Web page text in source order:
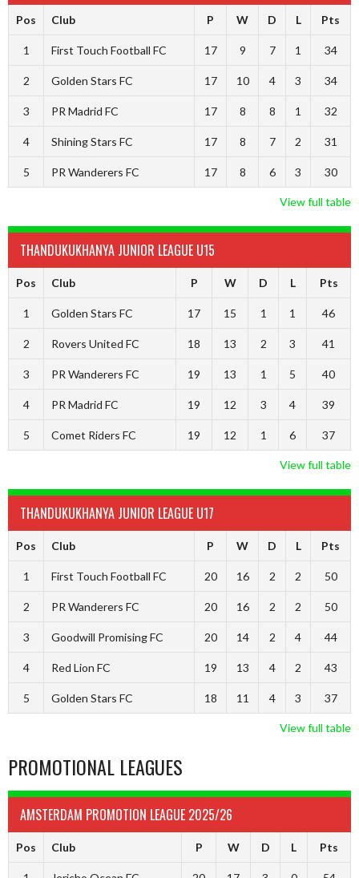
Pos Club P W D L Pts
1 First Touch Football FC 17 9 7 1 34
2 Golden Stars FC 17 10 4 3 34
3 PR Madrid FC 17 8 8 1 32
4 Shining Stars FC 17 8 7 2 31
5 PR Wanderers FC 17 8 6 3 30
View full table
THANDUKUKHANYA JUNIOR LEAGUE U15
Pos Club P W D L Pts
1 Golden Stars FC 17 15 1 1 46
2 Rovers United FC 18 13 2 3 41
3 PR Wanderers FC 19 13 1 5 40
4 PR Madrid FC 19 12 3 4 39
5 Comet Riders FC 19 12 1 6 37
View full table
THANDUKUKHANYA JUNIOR LEAGUE U17
Pos Club P W D L Pts
1 First Touch Football FC 20 16 2 2 50
2 PR Wanderers FC 20 16 2 2 50
3 Goodwill Promising FC 20 14 2 4 44
4 Red Lion FC 19 13 4 2 43
5 Golden Stars FC 18 11 4 3 37
View full table
PROMOTIONAL LEAGUES
AMSTERDAM PROMOTION LEAGUE 2025/26
Pos Club P W D L Pts